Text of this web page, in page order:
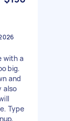
with a
big.
and
also
Type